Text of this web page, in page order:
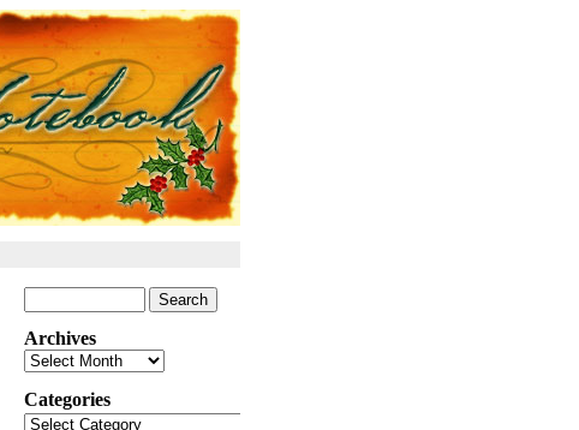
for:
Archives
Archives
Categories
Categories